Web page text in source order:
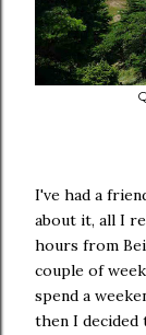
I've had a
about it, all I
hours from
couple of
spend a
then I decided